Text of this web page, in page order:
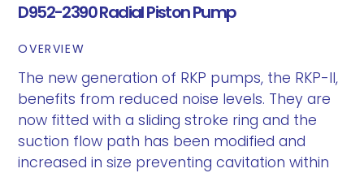
D952-2390 Radial Piston Pump
OVERVIEW
The new generation of RKP pumps, the RKP-II,
benefits from reduced noise levels. They are
now fitted with a sliding stroke ring and the
suction flow path has been modified and
increased in size preventing cavitation within